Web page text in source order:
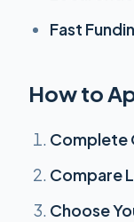
Fast
How to
Complete
Compare
Choose